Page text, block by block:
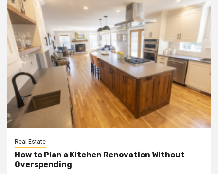
Real Estate
How to Plan a Kitchen Renovation Without
Overspending